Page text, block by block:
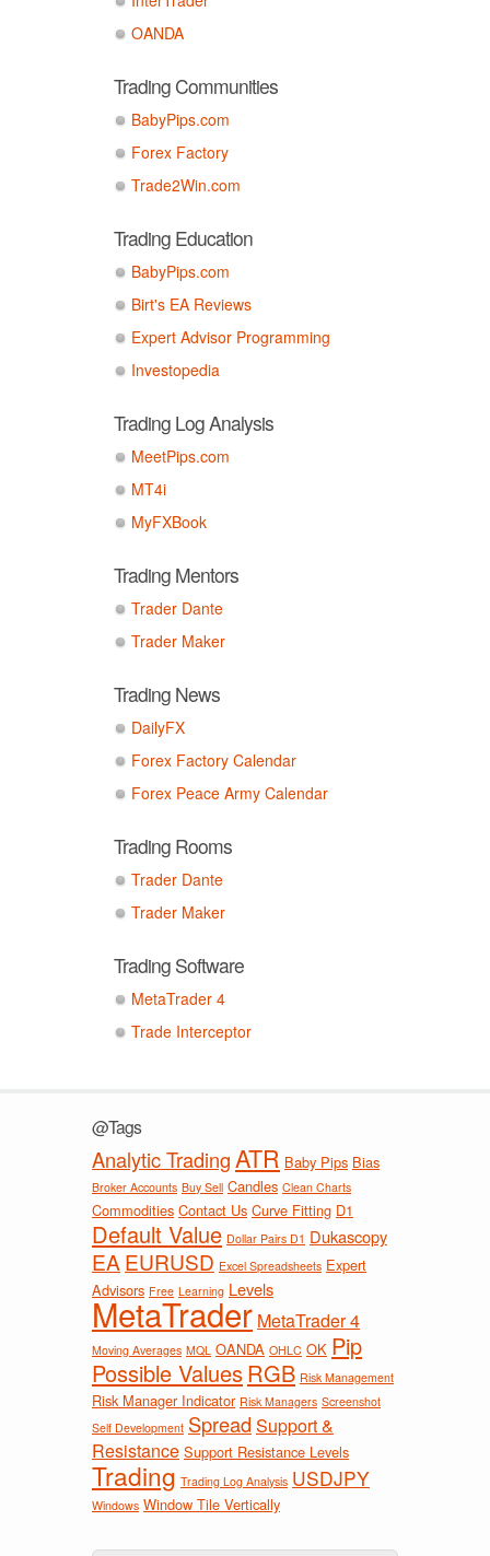
OANDA
Trading Communities
BabyPips.com
Forex Factory
Trade2Win.com
Trading Education
BabyPips.com
Birt's EA Reviews
Expert Advisor Programming
Investopedia
Trading Log Analysis
MeetPips.com
MT4i
MyFXBook
Trading Mentors
Trader Dante
Trader Maker
Trading News
DailyFX
Forex Factory Calendar
Forex Peace Army Calendar
Trading Rooms
Trader Dante
Trader Maker
Trading Software
MetaTrader 4
Trade Interceptor
@Tags
Analytic TradingATR Baby Pips Bias
Broker Accounts Buy Sell Candles Clean Charts
Commodities Contact Us Curve Fitting D1
Default Value Dollar Pairs D1 Dukascopy
EA EURUSD Excel Spreadsheets Expert
Advisors Free Learning Levels
MetaTrader MetaTrader 4
Moving Averages MQL OANDA OHLC OK Pip
Possible ValuesRGB Risk Management
Risk Manager Indicator Risk Managers Screenshot
Self Development Spread Support &
Resistance Support Resistance Levels
Trading Trading Log Analysis USDJPY
Windows Window Tile Vertically